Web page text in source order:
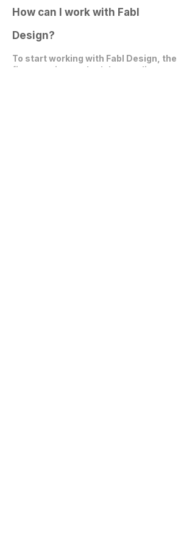
How can I work with Fabl
Design?
To start working with Fabl Design, the
first step is to
schedule an online